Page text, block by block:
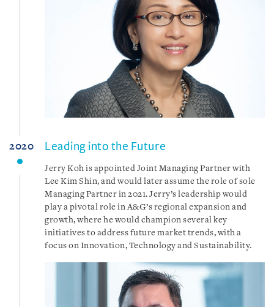
2020 Leading into the Future
Jerry Koh is appointed Joint Managing Partner with
Lee Kim Shin, and would later assume the role of sole
Managing Partner in 2021. Jerry’s leadership would
play a pivotal role in A&G’s regional expansion and
growth, where he would champion several key
initiatives to address future market trends, with a
focus on Innovation, Technology and Sustainability.